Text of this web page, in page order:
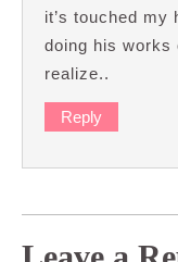
it’s touched my
doing his works
realize..
Reply